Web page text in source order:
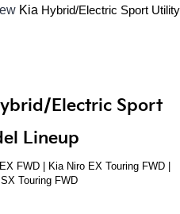
Kia Hybrid/Electric Sport Utility
Electric Sport
Lineup
FWD | Kia Niro EX Touring FWD |
Touring FWD